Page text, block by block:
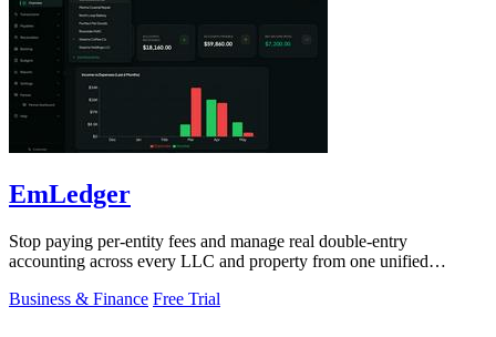
EmLedger
Stop paying per-entity fees and manage real double-entry
accounting across every LLC and property from one unified
Business & Finance Free Trial